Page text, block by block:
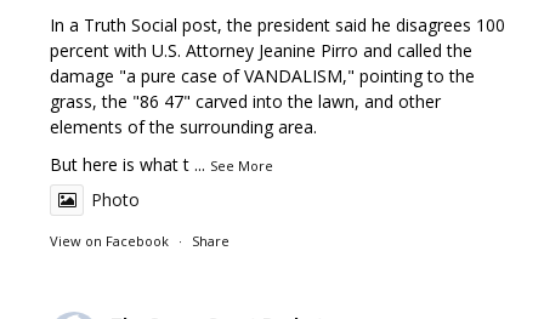
In a Truth Social post, the president said he disagrees 100
percent with U.S. Attorney Jeanine Pirro and called the
damage "a pure case of VANDALISM," pointing to the
grass, the "86 47" carved into the lawn, and other
elements of the surrounding area.
But here is what t ... See More
Photo
View on Facebook · Share